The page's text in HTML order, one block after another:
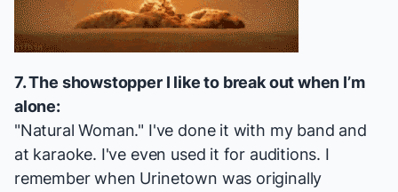
7. The showstopper I like to break out when I’m
alone:
"Natural Woman." I've done it with my band and
at karaoke. I've even used it for auditions. I
remember when Urinetown was originally